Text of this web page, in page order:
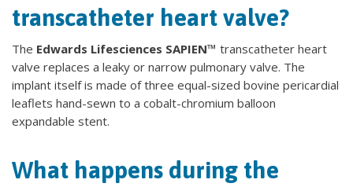
transcatheter heart valve?
The Edwards Lifesciences SAPIEN™ transcatheter heart
valve replaces a leaky or narrow pulmonary valve. The
implant itself is made of three equal-sized bovine pericardial
leaflets hand-sewn to a cobalt-chromium balloon
expandable stent.
What happens during the